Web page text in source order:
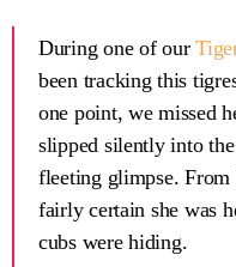
During one of our
been tracking this
one point, we missed
slipped silently into
fleeting glimpse.
fairly certain she was
cubs were hiding.